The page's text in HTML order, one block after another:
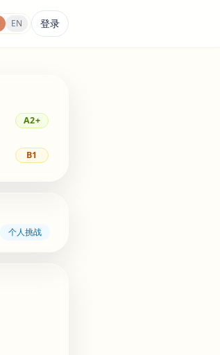
EN 登录
A2+
B1
个人挑战